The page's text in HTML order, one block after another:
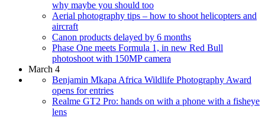
why maybe you should too
Aerial photography tips – how to shoot helicopters and
aircraft
Canon products delayed by 6 months
Phase One meets Formula 1, in new Red Bull
photoshoot with 150MP camera
March 4
Benjamin Mkapa Africa Wildlife Photography Award
opens for entries
Realme GT2 Pro: hands on with a phone with a fisheye
lens